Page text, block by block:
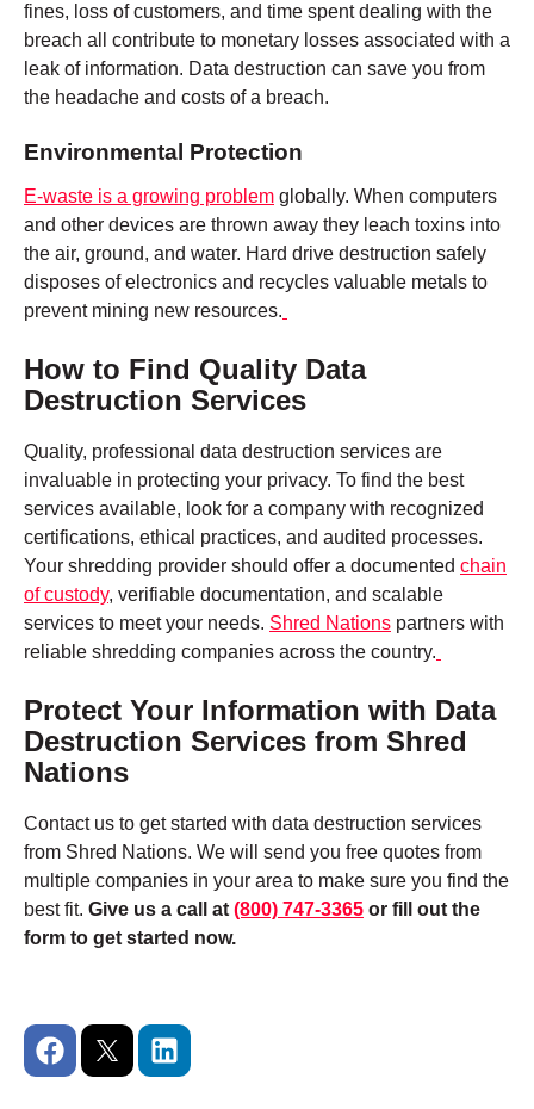
fines, loss of customers, and time spent dealing with the
breach all contribute to monetary losses associated with a
leak of information. Data destruction can save you from
the headache and costs of a breach.
Environmental Protection
E-waste is a growing problem globally. When computers
and other devices are thrown away they leach toxins into
the air, ground, and water. Hard drive destruction safely
disposes of electronics and recycles valuable metals to
prevent mining new resources.
How to Find Quality Data
Destruction Services
Quality, professional data destruction services are
invaluable in protecting your privacy. To find the best
services available, look for a company with recognized
certifications, ethical practices, and audited processes.
Your shredding provider should offer a documented chain
of custody, verifiable documentation, and scalable
services to meet your needs. Shred Nations partners with
reliable shredding companies across the country.
Protect Your Information with Data
Destruction Services from Shred
Nations
Contact us to get started with data destruction services
from Shred Nations. We will send you free quotes from
multiple companies in your area to make sure you find the
best fit. Give us a call at (800) 747-3365 or fill out the
form to get started now.